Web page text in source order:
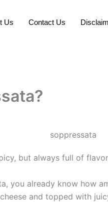
Us Contact Us
but always full of
you already know how
and topped with